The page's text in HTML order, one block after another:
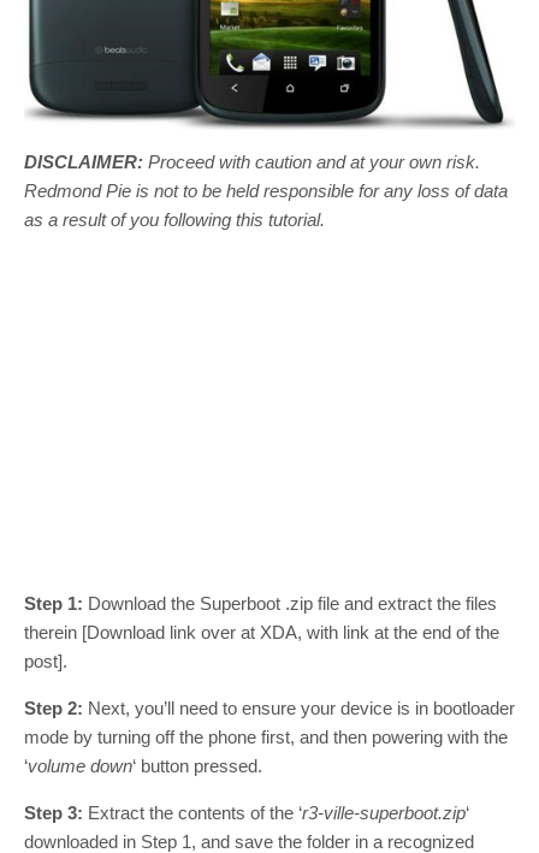
DISCLAIMER: Proceed with caution and at your own risk.
Redmond Pie is not to be held responsible for any loss of data
as a result of you following this tutorial.
Step 1: Download the Superboot .zip file and extract the files
therein [Download link over at XDA, with link at the end of the
post].
Step 2: Next, you’ll need to ensure your device is in bootloader
mode by turning off the phone first, and then powering with the
‘volume down‘ button pressed.
Step 3: Extract the contents of the ‘r3-ville-superboot.zip‘
downloaded in Step 1, and save the folder in a recognized